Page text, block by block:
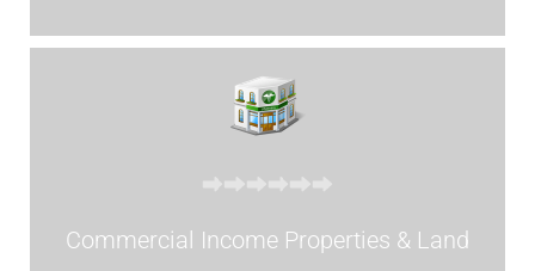
Commercial Income Properties & Land